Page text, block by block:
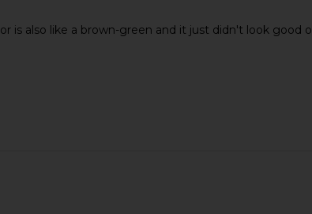
is also like a brown-green and it just didn't look good